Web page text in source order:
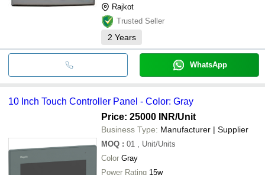
Rajkot
Trusted Seller
2 Years
WhatsApp
10 Inch Touch Controller Panel - Color: Gray
Price: 25000 INR/Unit
Business Type: Manufacturer | Supplier
MOQ : 01
, Unit/Units
Color Gray
Power Rating 15w